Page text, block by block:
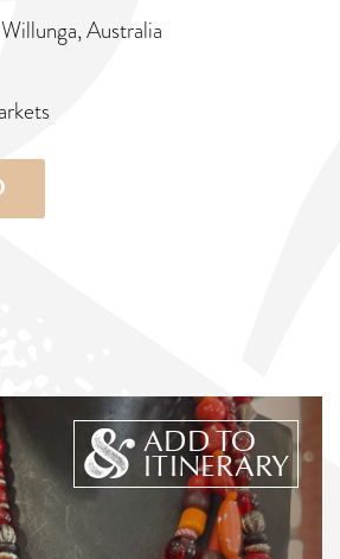
Australia
ADD TO
ITINERARY